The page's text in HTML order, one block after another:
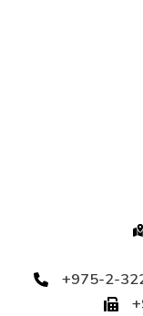
+975-2-